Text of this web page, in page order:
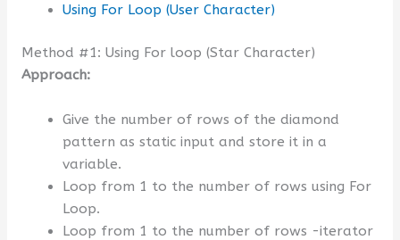
Using For Loop (User Character)
Method #1: Using For loop (Star Character)
Approach:
Give the number of rows of the diamond
pattern as static input and store it in a
variable.
Loop from 1 to the number of rows using For
Loop.
Loop from 1 to the number of rows -iterator